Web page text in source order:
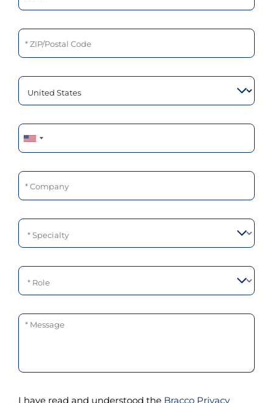
ZIP/Postal Code
Phone
Company
Specialty
Role
Message
I have read and understood the Bracco Privacy